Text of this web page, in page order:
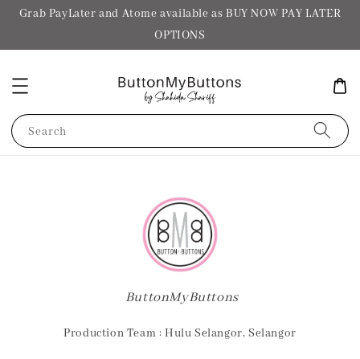
Grab PayLater and Atome available as BUY NOW PAY LATER
OPTIONS
Search
ButtonMyButtons
Production Team : Hulu Selangor, Selangor